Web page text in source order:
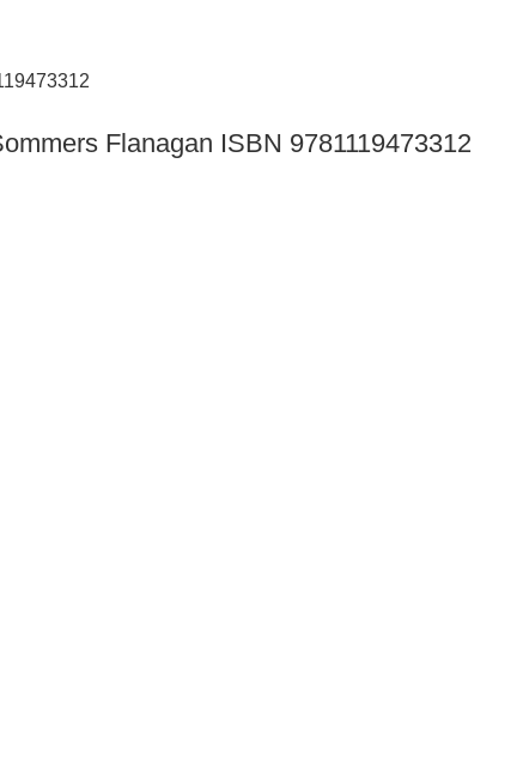
Flanagan ISBN 9781119473312